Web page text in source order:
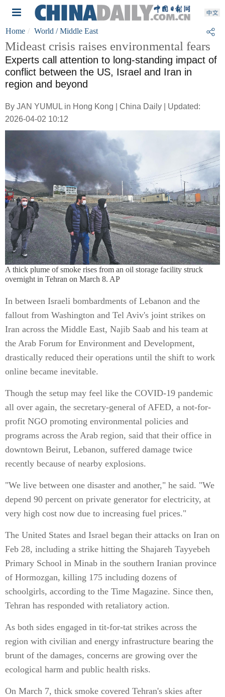
Home World / Middle East
Mideast crisis raises environmental fears
Experts call attention to long-standing impact of
conflict between the US, Israel and Iran in
region and beyond
By JAN YUMUL in Hong Kong | China Daily | Updated:
2026-04-02 10:12
A thick plume of smoke rises from an oil storage facility struck
overnight in Tehran on March 8. AP
In between Israeli bombardments of Lebanon and the
fallout from Washington and Tel Aviv's joint strikes on
Iran across the Middle East, Najib Saab and his team at
the Arab Forum for Environment and Development,
drastically reduced their operations until the shift to work
online became inevitable.
Though the setup may feel like the COVID-19 pandemic
all over again, the secretary-general of AFED, a not-for-
profit NGO promoting environmental policies and
programs across the Arab region, said that their office in
downtown Beirut, Lebanon, suffered damage twice
recently because of nearby explosions.
"We live between one disaster and another," he said. "We
depend 90 percent on private generator for electricity, at
very high cost now due to increasing fuel prices."
The United States and Israel began their attacks on Iran on
Feb 28, including a strike hitting the Shajareh Tayyebeh
Primary School in Minab in the southern Iranian province
of Hormozgan, killing 175 including dozens of
schoolgirls, according to the Time Magazine. Since then,
Tehran has responded with retaliatory action.
As both sides engaged in tit-for-tat strikes across the
region with civilian and energy infrastructure bearing the
brunt of the damages, concerns are growing over the
ecological harm and public health risks.
On March 7, thick smoke covered Tehran's skies after